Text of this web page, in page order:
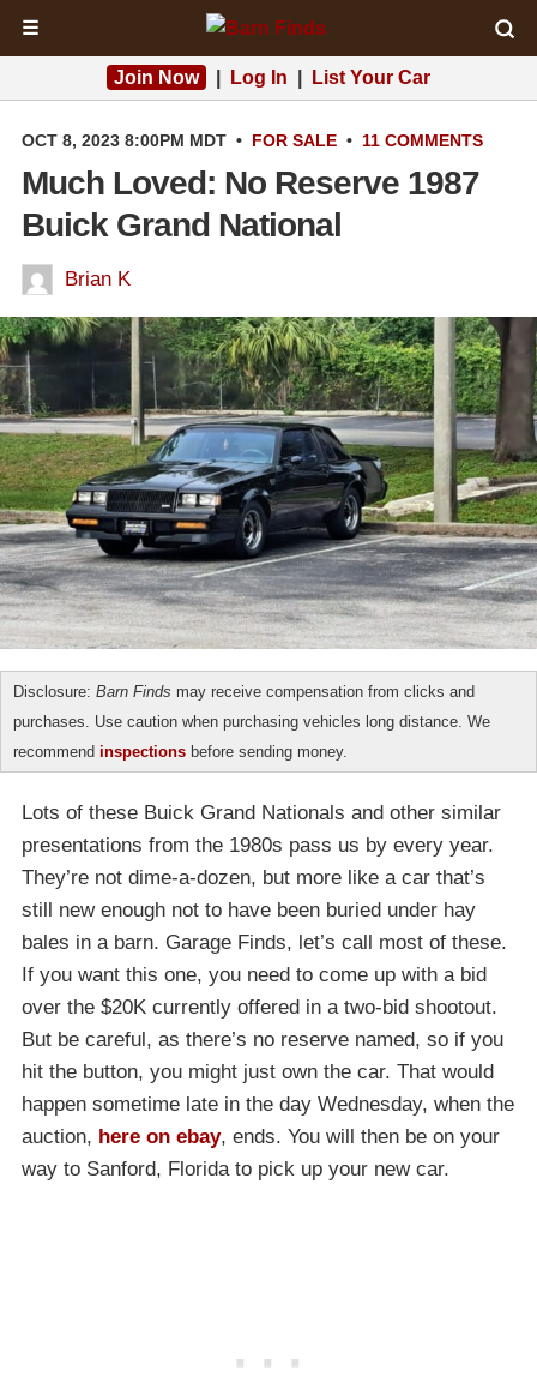
☰
Join Now Log In List Your Car
OCT 8, 2023 8:00PM MDT • FOR SALE • 11 COMMENTS
Much Loved: No Reserve 1987
Buick Grand National
Brian K
Disclosure: Barn Finds may receive compensation from clicks and
purchases. Use caution when purchasing vehicles long distance. We
recommend inspections before sending money.
Lots of these Buick Grand Nationals and other similar
presentations from the 1980s pass us by every year.
They’re not dime-a-dozen, but more like a car that’s
still new enough not to have been buried under hay
bales in a barn. Garage Finds, let’s call most of these.
If you want this one, you need to come up with a bid
over the $20K currently offered in a two-bid shootout.
But be careful, as there’s no reserve named, so if you
hit the button, you might just own the car. That would
happen sometime late in the day Wednesday, when the
auction, here on ebay, ends. You will then be on your
way to Sanford, Florida to pick up your new car.